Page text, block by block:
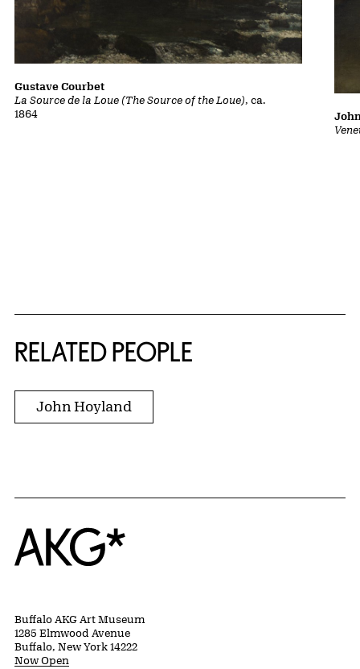
La Source de la Loue (The Source of the Loue), ca.
1864
Gustave Courbet
RELATED PEOPLE
John Hoyland
Home
Buffalo AKG Art Museum
1285 Elmwood Avenue
Buffalo, New York 14222
Now Open